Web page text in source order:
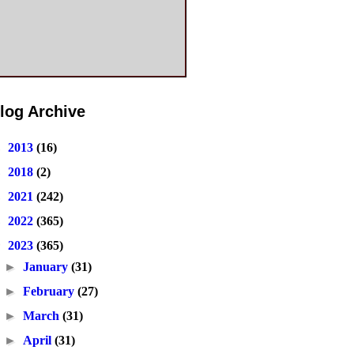
Archive
2013 (16)
2018 (2)
2021 (242)
2022 (365)
2023 (365)
►January(31)
►February(27)
►March(31)
► April(31)